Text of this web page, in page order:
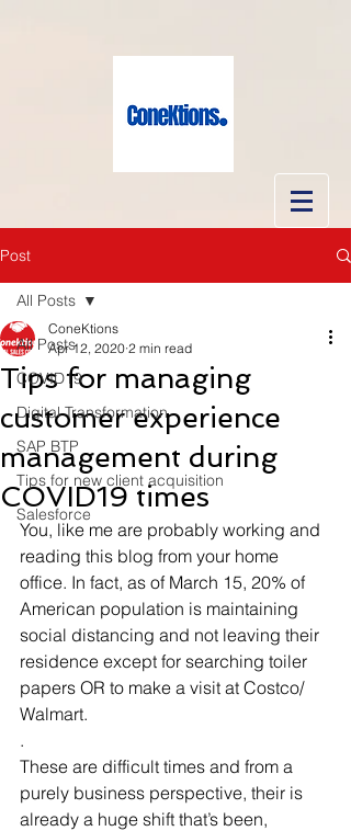
Post
All Posts
COVID19
Digital Transformation
SAP BTP
Tips for new client acquisition
Salesforce
All Posts
Tips for managing
customer experience
management during
COVID19 times
ConeKtions
Apr 12, 2020 2 min read
You, like me are probably working and
reading this blog from your home
office. In fact, as of March 15, 20% of
American population is maintaining
social distancing and not leaving their
residence except for searching toiler
papers OR to make a visit at Costco/
Walmart.
.
These are difficult times and from a
purely business perspective, their is
already a huge shift that’s been,